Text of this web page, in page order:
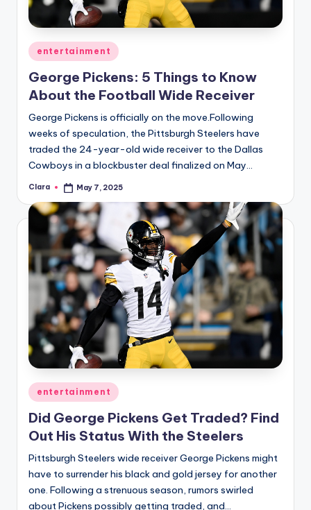
Posted
in
entertainment
George Pickens: 5 Things to Know
About the Football Wide Receiver
George Pickens is officially on the move.Following
weeks of speculation, the Pittsburgh Steelers have
traded the 24-year-old wide receiver to the Dallas
Cowboys in a blockbuster deal finalized on May…
Posted
Clara May 7, 2025
Posted
in
entertainment
Did George Pickens Get Traded? Find
Out His Status With the Steelers
Pittsburgh Steelers wide receiver George Pickens might
have to surrender his black and gold jersey for another
one. Following a strenuous season, rumors swirled
about Pickens possibly getting traded, and…